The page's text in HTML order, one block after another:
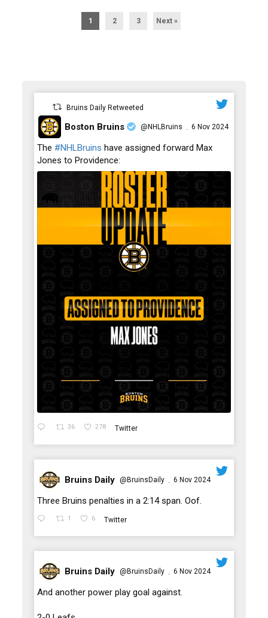
1 2 3 Next »
Bruins Daily Retweeted
;
Boston Bruins @NHLBruins · 6 Nov 2024
The #NHLBruins have assigned forward Max
Jones to Providence:
36 278 Twitter
;
Bruins Daily @BruinsDaily · 6 Nov 2024
Three Bruins penalties in a 2:14 span. Oof.
1 6 Twitter
;
Bruins Daily @BruinsDaily · 6 Nov 2024
And another power play goal against.